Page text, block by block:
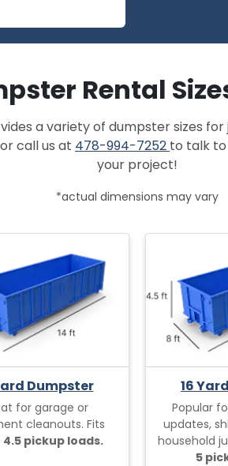
Rental
a variety of dumpster sizes
call us at 478-994-7252 to talk
your project!
*actual dimensions may vary
Dumpster
for garage or
cleanouts. Fits
4.5 pickup loads.
16
Popular
updates,
household
5